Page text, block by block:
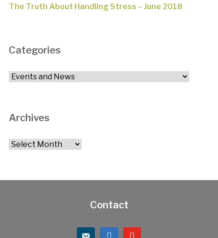
The Truth About Handling Stress – June 2018
Categories
Categories
Archives
Archives
Contact